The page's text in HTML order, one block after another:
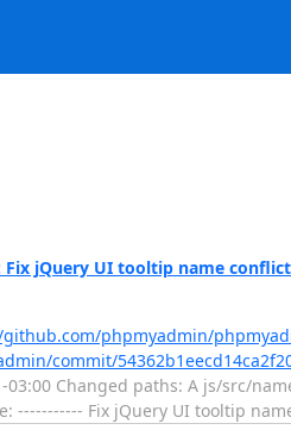
jQuery UI tooltip name
phpmyadmin/
commit/
-03:00 Changed paths: A js/src/
----------- Fix jQuery UI tooltip